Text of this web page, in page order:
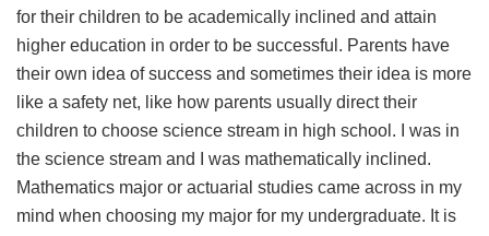
for their children to be academically inclined and attain
higher education in order to be successful. Parents have
their own idea of success and sometimes their idea is more
like a safety net, like how parents usually direct their
children to choose science stream in high school. I was in
the science stream and I was mathematically inclined.
Mathematics major or actuarial studies came across in my
mind when choosing my major for my undergraduate. It is